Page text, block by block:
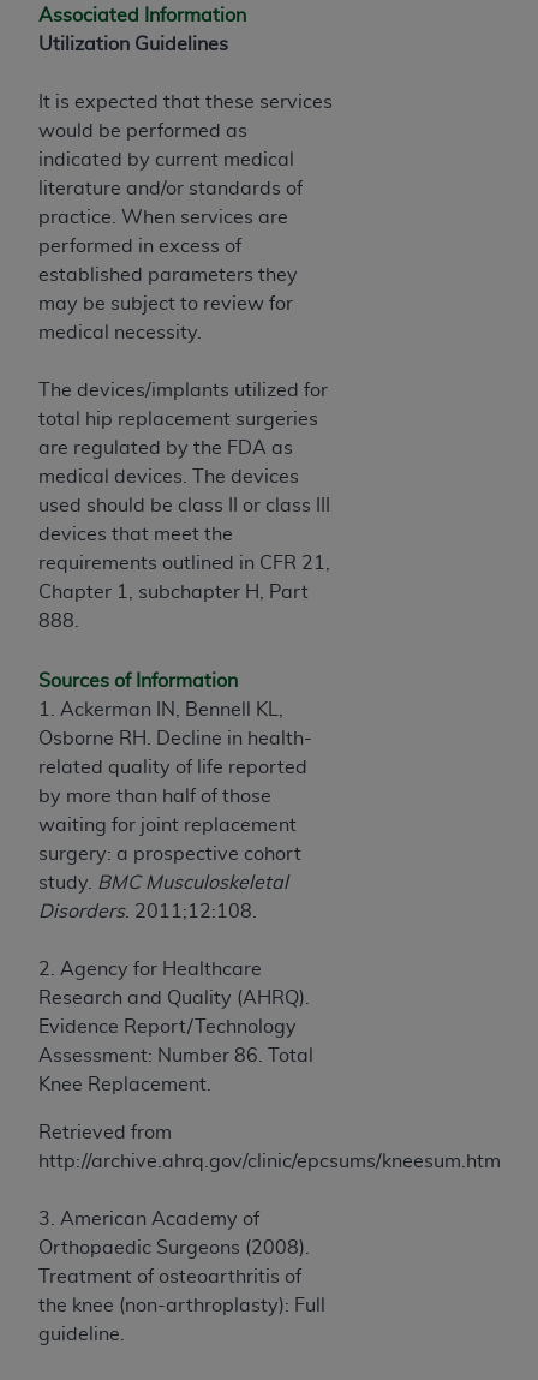
Associated Information
Utilization Guidelines
It is expected that these services
would be performed as
indicated by current medical
literature and/or standards of
practice. When services are
performed in excess of
established parameters they
may be subject to review for
medical necessity.
The devices/implants utilized for
total hip replacement surgeries
are regulated by the FDA as
medical devices. The devices
used should be class II or class III
devices that meet the
requirements outlined in CFR 21,
Chapter 1, subchapter H, Part
888.
Sources of Information
1. Ackerman IN, Bennell KL,
Osborne RH. Decline in health-
related quality of life reported
by more than half of those
waiting for joint replacement
surgery: a prospective cohort
study.
BMC Musculoskeletal
Disorders. 2011;12:108.
2. Agency for Healthcare
Research and Quality (AHRQ).
Evidence Report/Technology
Assessment: Number 86. Total
Knee Replacement.
Retrieved from
http://archive.ahrq.gov/clinic/epcsums/kneesum.htm
3. American Academy of
Orthopaedic Surgeons (2008).
Treatment of osteoarthritis of
the knee (non-arthroplasty): Full
guideline.